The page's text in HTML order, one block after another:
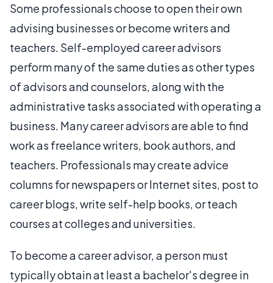
Some professionals choose to open their own
advising businesses or become writers and
teachers. Self-employed career advisors
perform many of the same duties as other types
of advisors and counselors, along with the
administrative tasks associated with operating a
business. Many career advisors are able to find
work as freelance writers, book authors, and
teachers. Professionals may create advice
columns for newspapers or Internet sites, post to
career blogs, write self-help books, or teach
courses at colleges and universities.
To become a career advisor, a person must
typically obtain at least a bachelor's degree in